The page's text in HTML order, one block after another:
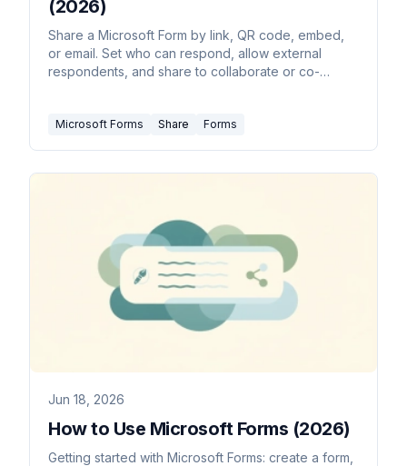
(2026)
Share a Microsoft Form by link, QR code, embed,
or email. Set who can respond, allow external
respondents, and share to collaborate or co-
Microsoft Forms Share Forms
Jun 18, 2026
How to Use Microsoft Forms (2026)
Getting started with Microsoft Forms: create a form,